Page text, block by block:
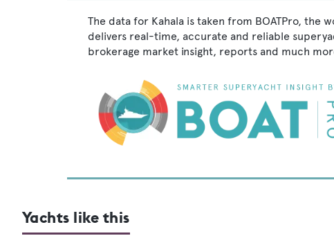
The data for Kahala is taken from BOATPro,
delivers real-time, accurate and reliable
brokerage market insight, reports and much
Yachts like this